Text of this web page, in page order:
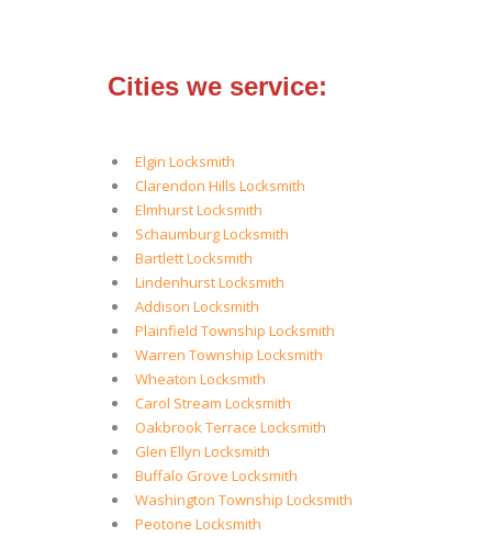
Cities we service:
Elgin Locksmith
Clarendon Hills Locksmith
Elmhurst Locksmith
Schaumburg Locksmith
Bartlett Locksmith
Lindenhurst Locksmith
Addison Locksmith
Plainfield Township Locksmith
Warren Township Locksmith
Wheaton Locksmith
Carol Stream Locksmith
Oakbrook Terrace Locksmith
Glen Ellyn Locksmith
Buffalo Grove Locksmith
Washington Township Locksmith
Peotone Locksmith